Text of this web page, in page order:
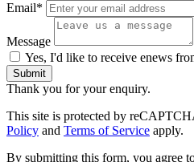
Email*
Message
Yes, I'd like to receive enews
Submit
Thank you for your enquiry.
This site is protected by
Policy and Terms of Service apply.
By submitting this form, you agree